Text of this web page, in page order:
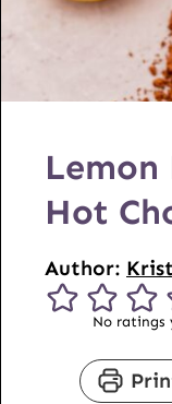
Lemon
Hot
Author:
No ratings